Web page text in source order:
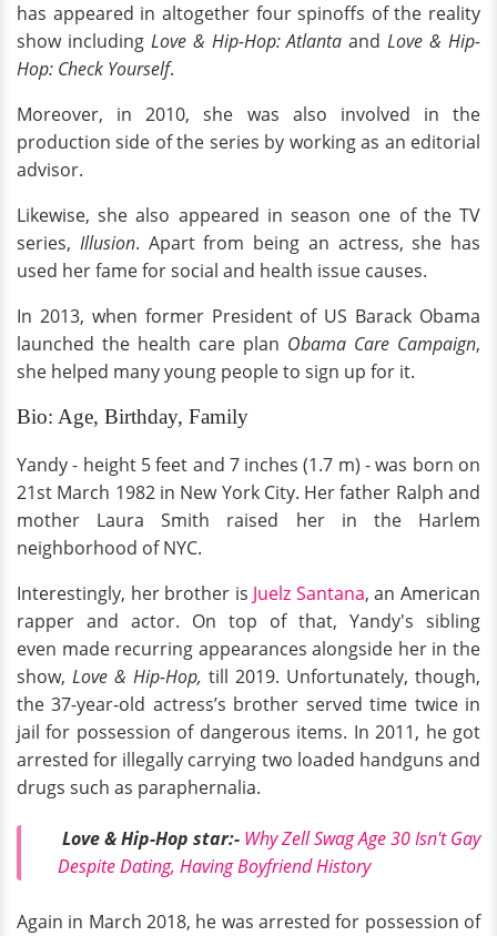
has appeared in altogether four spinoffs of the reality
show including Love & Hip-Hop: Atlanta andLove & Hip-
Hop: Check Yourself.
Moreover, in 2010, she was also involved in the
production side of the series by working as an editorial
advisor.
Likewise, she also appeared in season one of the TV
series, Illusion. Apart from being an actress, she has
used her fame for social and health issue causes.
In 2013, when former President of US Barack Obama
launched the health care plan Obama Care Campaign,
she helped many young people to sign up for it.
Bio: Age, Birthday, Family
Yandy - height 5 feet and 7 inches (1.7 m) - was born on
21st March 1982 in New York City. Her father Ralph and
mother Laura Smith raised her in the Harlem
neighborhood of NYC.
Interestingly, her brother is Juelz Santana, an American
rapper and actor. On top of that, Yandy's sibling
even made recurring appearances alongside her in the
show, Love & Hip-Hop, till 2019. Unfortunately, though,
the 37-year-old actress’s brother served time twice in
jail for possession of dangerous items. In 2011, he got
arrested for illegally carrying two loaded handguns and
drugs such as paraphernalia.
Love & Hip-Hop star:- Why Zell Swag Age 30 Isn't Gay
Despite Dating, Having Boyfriend History
Again in March 2018, he was arrested for possession of